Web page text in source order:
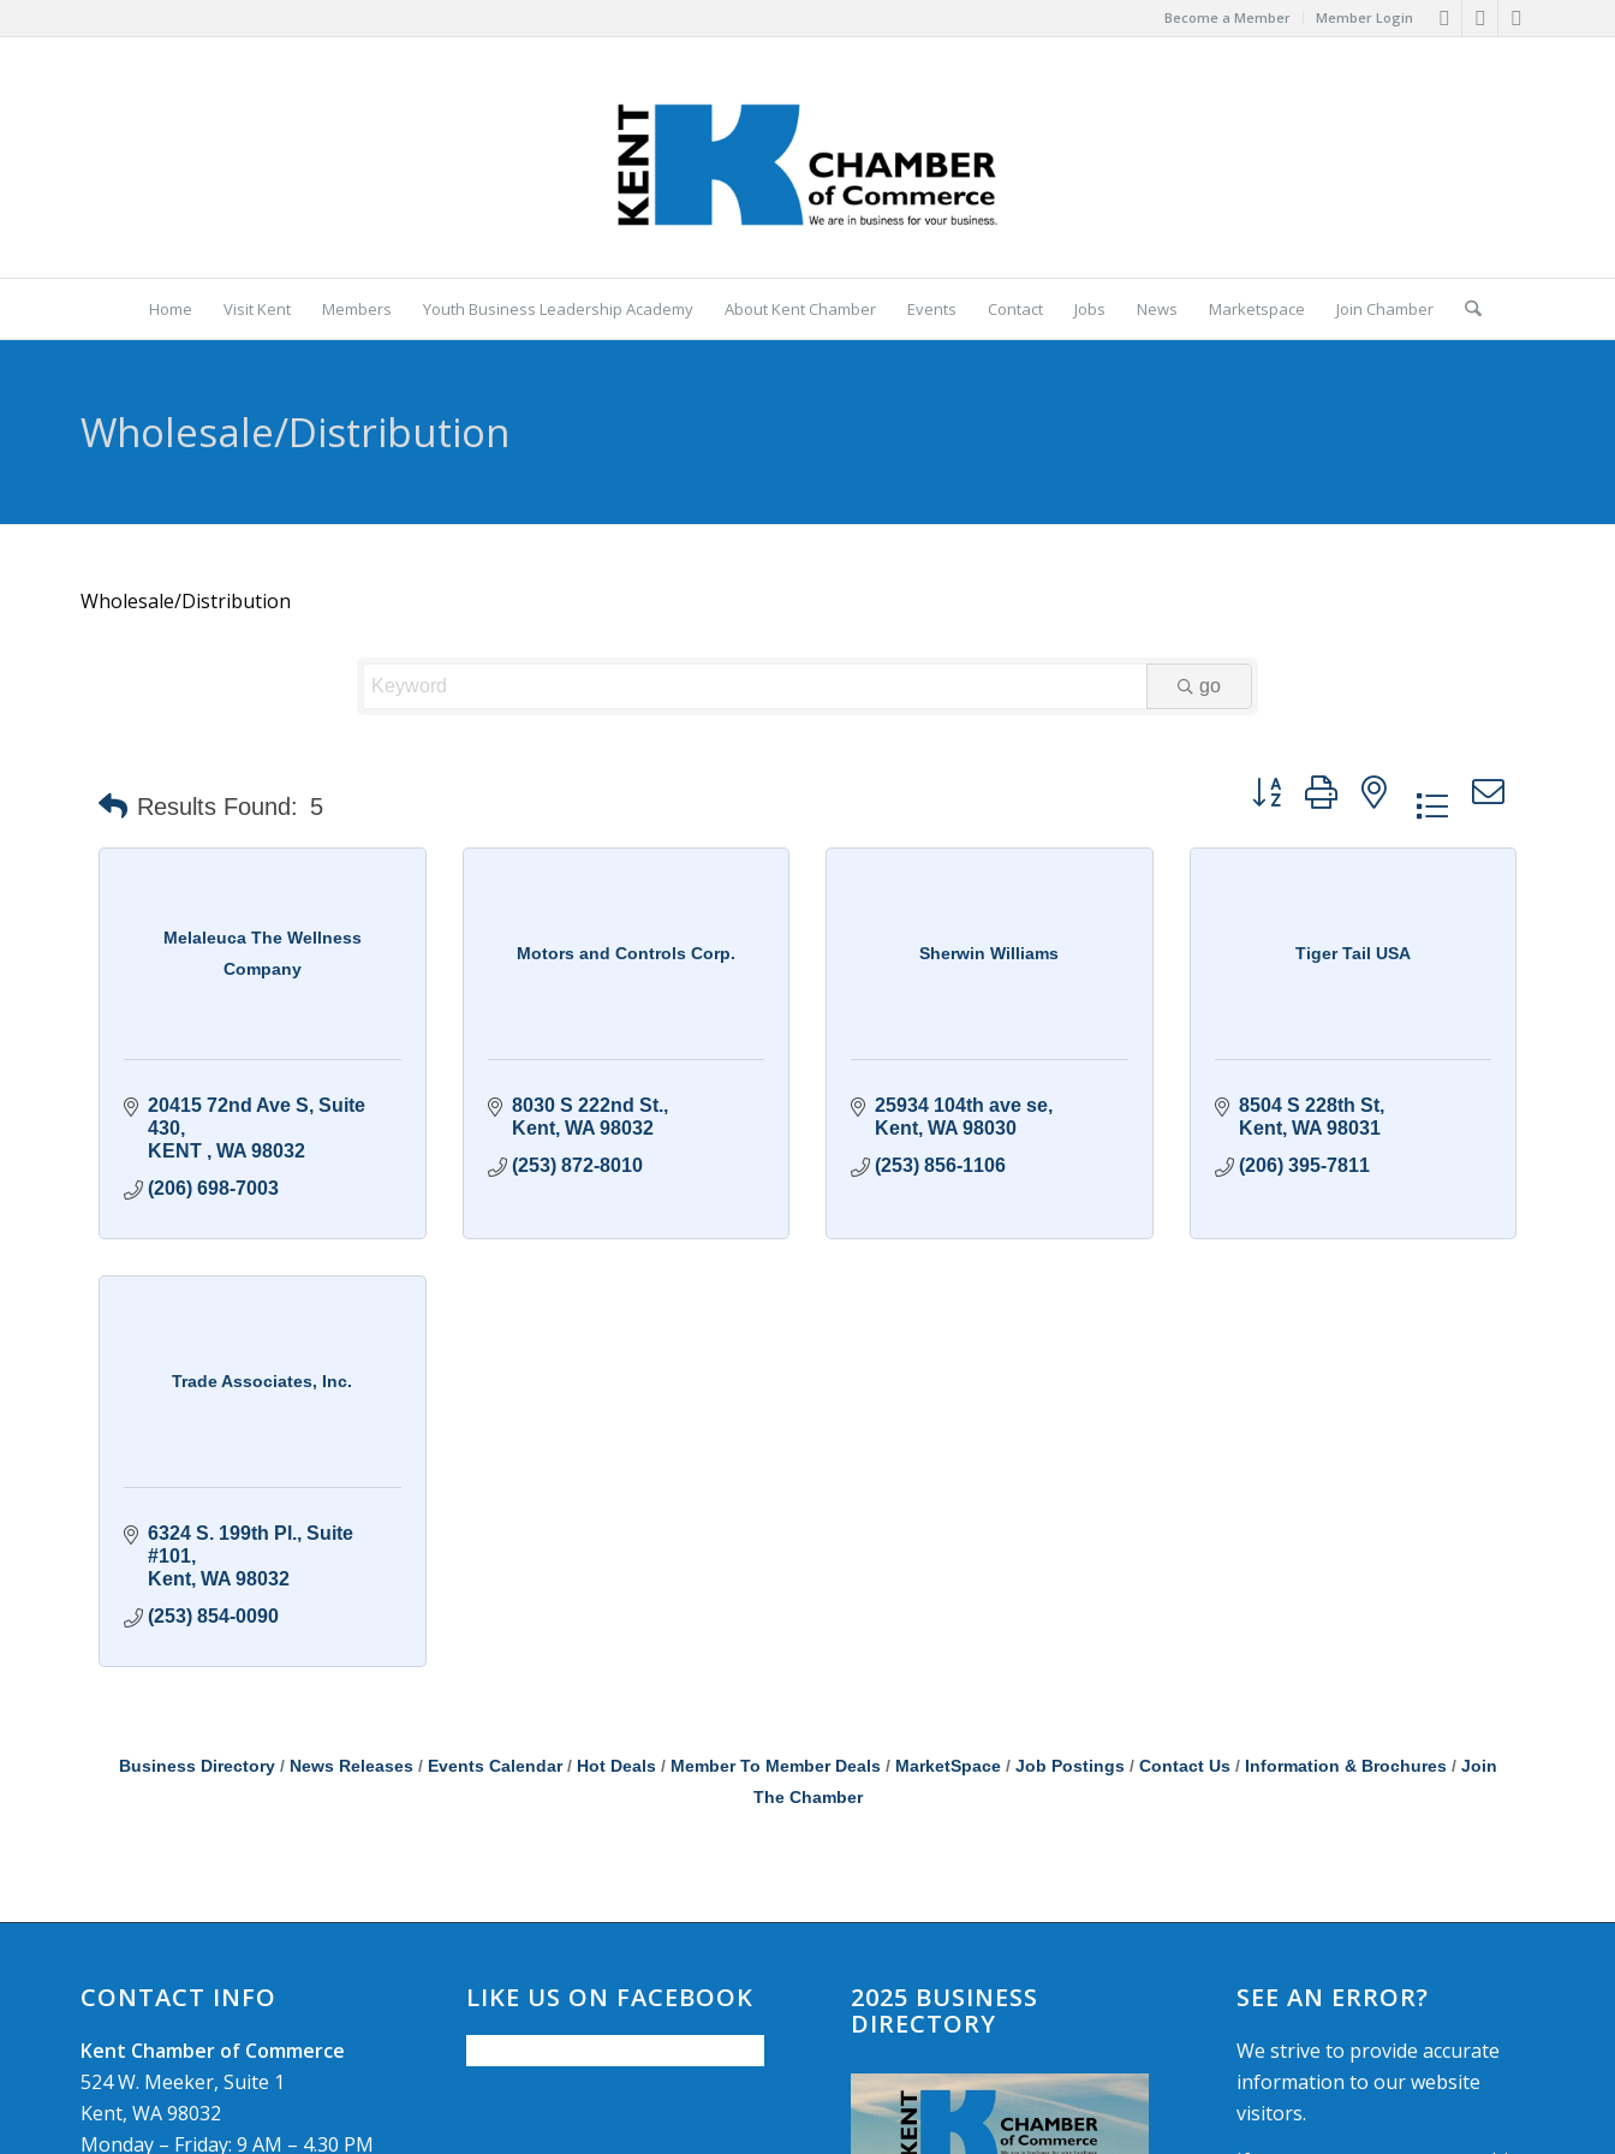
Become a Member Member Login
Home Visit Kent Members Youth Business Leadership Academy About Kent Chamber Events Contact Jobs News Marketspace Join Chamber
Wholesale/Distribution
Wholesale/Distribution
go
Results Found: 5
Button group with nested dropdown
Melaleuca The Wellness
Company
20415 72nd Ave S Suite
430
KENT
WA 98032
(206) 698-7003
Motors and Controls Corp.
8030 S 222nd St.
Kent WA 98032
(253) 872-8010
Sherwin Williams
25934 104th ave se
Kent WA 98030
(253) 856-1106
Tiger Tail USA
8504 S 228th St
Kent WA 98031
(206) 395-7811
Trade Associates, Inc.
6324 S. 199th Pl., Suite
#101
Kent WA 98032
(253) 854-0090
Business Directory News Releases Events Calendar Hot Deals Member To Member Deals MarketSpace Job Postings Contact Us Information & Brochures
Join
The Chamber
CONTACT INFO
Kent Chamber of Commerce
524 W. Meeker, Suite 1
Kent, WA 98032
Monday – Friday: 9 AM – 4.30 PM
LIKE US ON FACEBOOK
2025 BUSINESS
DIRECTORY
SEE AN ERROR?
We strive to provide accurate
information to our website
visitors.